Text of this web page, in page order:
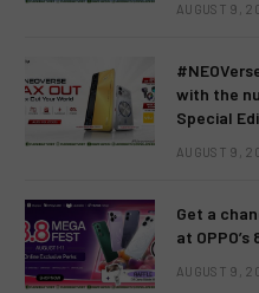
AUGUST 9,
with the
Special
AUGUST 9,
Get a
at OPPO’s
AUGUST 9,